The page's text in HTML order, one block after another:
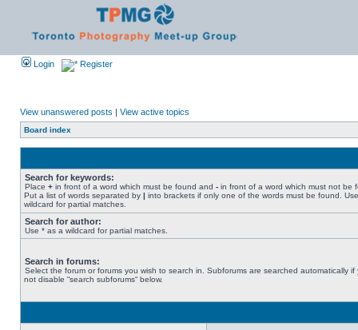
Login Register
View unanswered posts | View active topics
Board index
Search for keywords:
Place + in front of a word which must be found and - in front of a word which must not be
Put a list of words separated by | into brackets if only one of the words must be found.
wildcard for partial matches.
Search for author:
Use * as a wildcard for partial matches.
Search in forums:
Select the forum or forums you wish to search in. Subforums are searched automatically if
not disable “search subforums“ below.